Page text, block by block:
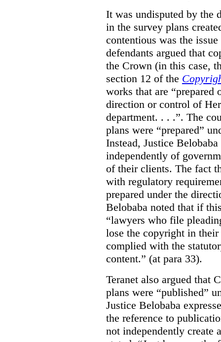
It was undisputed by the
in the survey plans
contentious was the
defendants argued that
the Crown (in this case,
section 12 of the
works that are “prepared
direction or control of
department. . . .”. The
plans were “prepared”
Instead, Justice
independently of
of their clients. The fact
with regulatory
prepared under the
Belobaba noted that if
“lawyers who file
lose the copyright in
complied with the
content.” (at para 33).
Teranet also argued that
plans were “published”
Justice Belobaba
the reference to
not independently create